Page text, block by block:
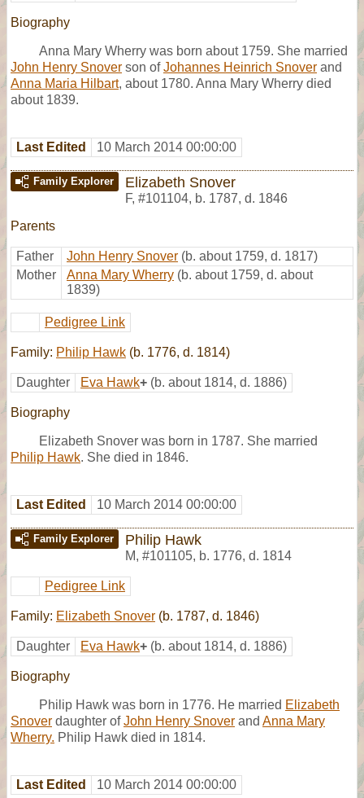
Biography
Anna Mary Wherry was born about 1759. She married
John Henry Snover son ofJohannes Heinrich Snover and
Anna Maria Hilbart, about 1780. Anna Mary Wherry died
about 1839.
Last Edited 10 March 2014 00:00:00
Family Explorer Elizabeth Snover
F, #101104, b. 1787, d. 1846
Parents
Father John Henry Snover (b. about 1759, d. 1817)
Mother
Anna Mary Wherry (b. about 1759, d. about
1839)
Pedigree Link
Family: Philip Hawk (b. 1776, d. 1814)
Daughter Eva Hawk+ (b. about 1814, d. 1886)
Biography
Elizabeth Snover was born in 1787. She married
Philip Hawk. She died in 1846.
Last Edited 10 March 2014 00:00:00
Family Explorer Philip Hawk
M, #101105, b. 1776, d. 1814
Pedigree Link
Family: Elizabeth Snover (b. 1787, d. 1846)
Daughter Eva Hawk+ (b. about 1814, d. 1886)
Biography
Philip Hawk was born in 1776. He married Elizabeth
Snover daughter ofJohn Henry Snover and Anna Mary
Wherry. Philip Hawk died in 1814.
Last Edited 10 March 2014 00:00:00